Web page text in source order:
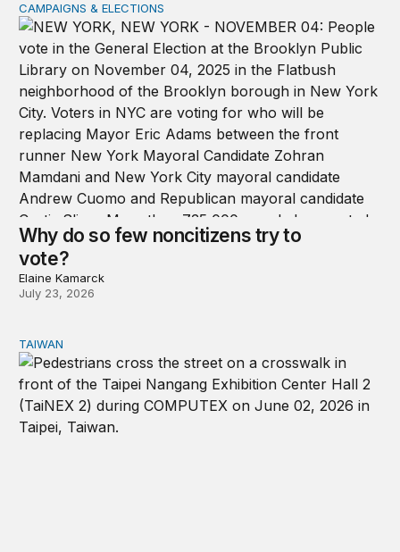
Why do so few noncitizens try to vote?
CAMPAIGNS & ELECTIONS
Why do so few noncitizens try to
vote?
Elaine Kamarck
July 23, 2026
Domestic stresses reshaping politics in Taiwan
TAIWAN